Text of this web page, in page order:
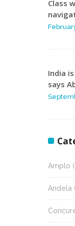
Class
India
says
Amplo
Andela